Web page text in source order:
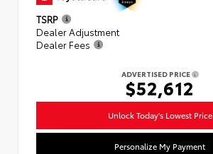
TSRP
Dealer Adjustment
Dealer Fees
ADVERTISED PRICE
$52,612
Unlock Today's Lowest Price
Personalize My Payment